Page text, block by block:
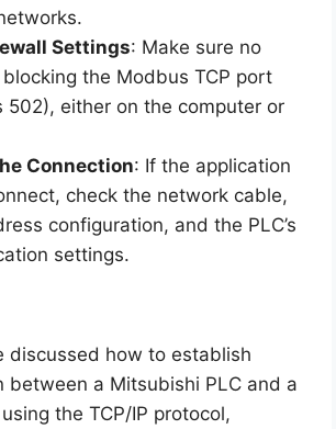
Settings: Make sure no
the Modbus TCP port
502), either on the computer or
Connection: If the application
check the network cable,
configuration, and the PLC’s
settings.
discussed how to establish
between a Mitsubishi PLC and a
the TCP/IP protocol,